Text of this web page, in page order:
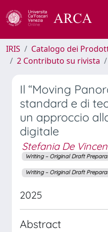
IRIS
Catalogo dei
2 Contributo su rivista
Il “Moving
standard e di
un approccio
digitale
Stefania De
Writing – Original Draft
Writing – Original Draft
2025
Abstract